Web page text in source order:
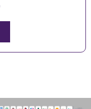
C
r
e